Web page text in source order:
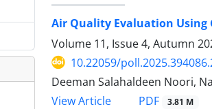
Air Quality Evaluation Using
Volume 11, Issue 4, Autumn
10.22059/
Deeman Salahaldeen Noori,
View Article
PDF 3.81 M